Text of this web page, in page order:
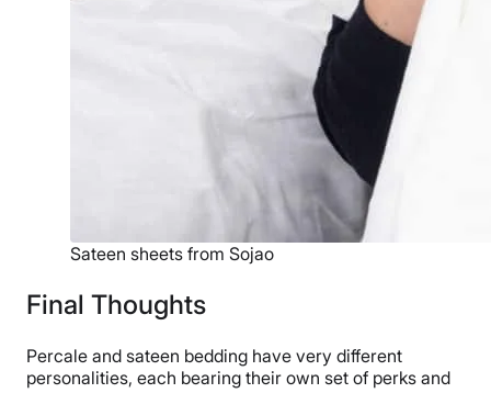
Sateen sheets from Sojao
Final Thoughts
Percale and sateen bedding have very different
personalities, each bearing their own set of perks and